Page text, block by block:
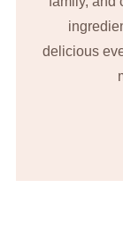
delicious